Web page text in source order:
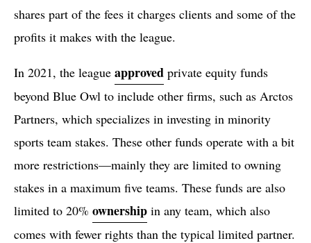
shares part of the fees it charges clients and some of the
profits it makes with the league.
In 2021, the league approved private equity funds
beyond Blue Owl to include other firms, such as Arctos
Partners, which specializes in investing in minority
sports team stakes. These other funds operate with a bit
more restrictions—mainly they are limited to owning
stakes in a maximum five teams. These funds are also
limited to 20% ownership in any team, which also
comes with fewer rights than the typical limited partner.